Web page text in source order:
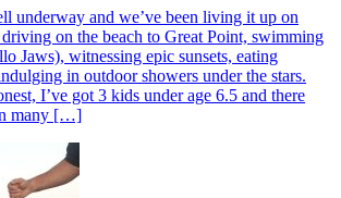
underway and we’ve been living it up on
on the beach to Great Point, swimming
Jaws), witnessing epic sunsets, eating
in outdoor showers under the stars.
I’ve got 3 kids under age 6.5 and there
many […]